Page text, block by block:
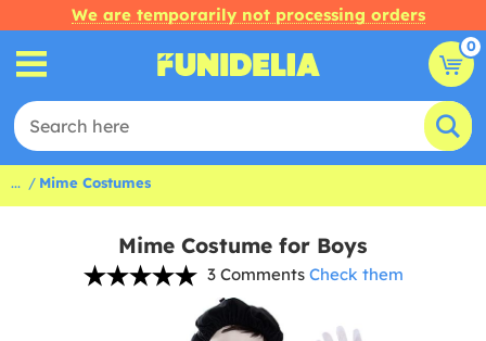
We are temporarily not processing orders
0
... Mime Costumes
Mime Costume for Boys
3 Comments Check them